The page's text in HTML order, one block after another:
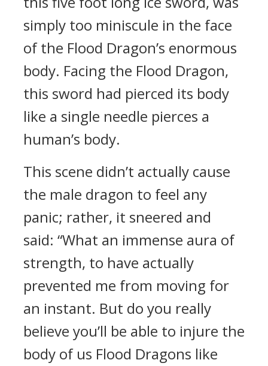
simply too miniscule in the face
of the Flood Dragon’s enormous
body. Facing the Flood Dragon,
this sword had pierced its body
like a single needle pierces a
human’s body.
This scene didn’t actually cause
the male dragon to feel any
panic; rather, it sneered and
said: “What an immense aura of
strength, to have actually
prevented me from moving for
an instant. But do you really
believe you’ll be able to injure the
body of us Flood Dragons like